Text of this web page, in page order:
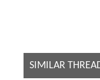
SIMILAR